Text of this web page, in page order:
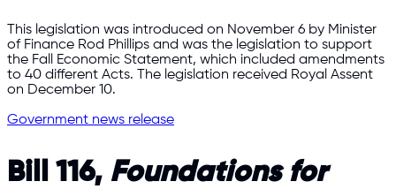
This legislation was introduced on November 6 by Minister
of Finance Rod Phillips and was the legislation to support
the Fall Economic Statement, which included amendments
to 40 different Acts. The legislation received Royal Assent
on December 10.
Government news release
Bill 116, Foundations for